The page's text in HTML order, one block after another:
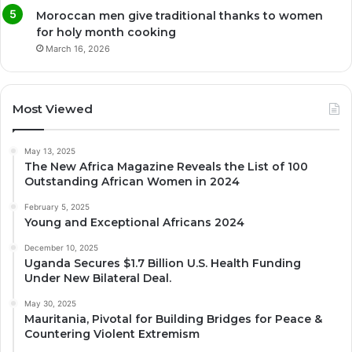
Moroccan men give traditional thanks to women
for holy month cooking
March 16, 2026
Most Viewed
May 13, 2025
The New Africa Magazine Reveals the List of 100
Outstanding African Women in 2024
February 5, 2025
Young and Exceptional Africans 2024
December 10, 2025
Uganda Secures $1.7 Billion U.S. Health Funding
Under New Bilateral Deal.
May 30, 2025
Mauritania, Pivotal for Building Bridges for Peace &
Countering Violent Extremism